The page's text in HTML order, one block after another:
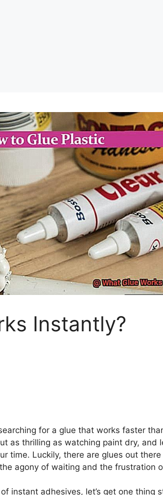
Instantly?
for a glue that works faster
as thrilling as watching paint dry, and
time. Luckily, there are glues out
agony of waiting and the frustration
instant adhesives, let’s get one thing